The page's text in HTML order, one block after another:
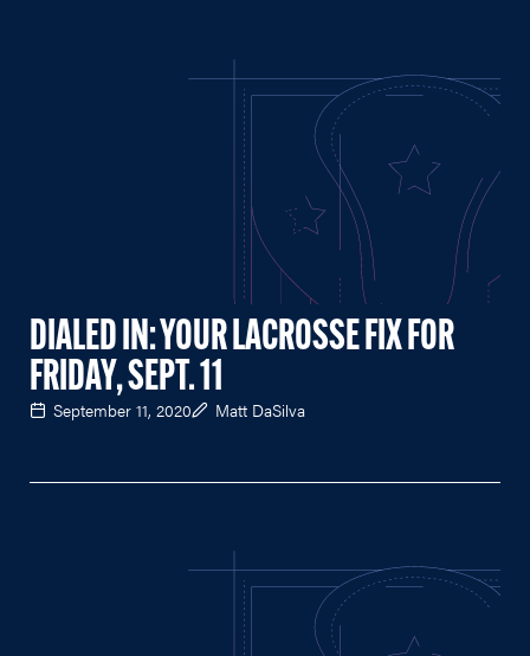
DIALED IN: YOUR LACROSSE FIX FOR
FRIDAY, SEPT. 11
September 11, 2020 Matt DaSilva